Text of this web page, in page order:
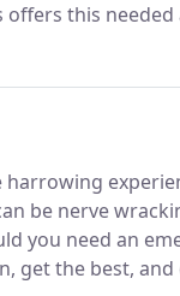
offers this needed
a 24/7 basis.
pilfering,
you need a
from
commercial
Locksmiths and
harrowing
be nerve
you need an
get the best, and